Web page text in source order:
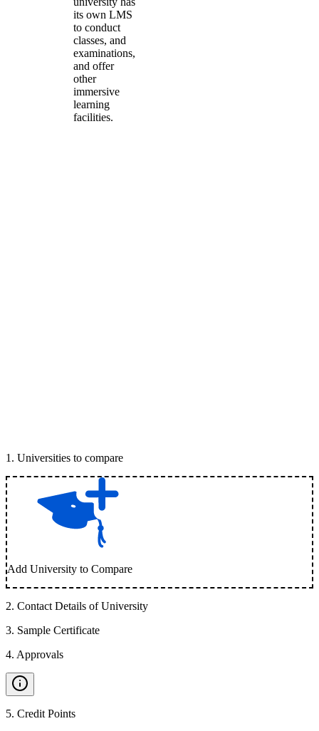
its own LMS
to conduct
classes, and
examinations,
and offer
other
immersive
learning
facilities.
1 . Universities to compare
Add University to Compare
2. Contact Details of University
3. Sample Certificate
4. Approvals
5. Credit Points